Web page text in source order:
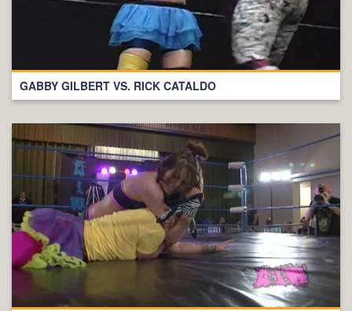
GABBY GILBERT VS. RICK CATALDO